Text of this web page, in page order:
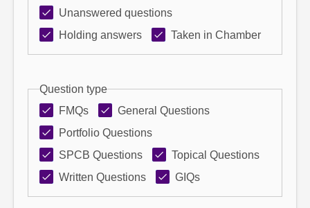
Unanswered questions
Holding answers
Taken in Chamber
Question type
FMQs
General Questions
Portfolio Questions
SPCB Questions
Topical Questions
Written Questions
GIQs